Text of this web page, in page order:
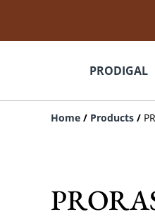
PRODIGAL
Home / Products /